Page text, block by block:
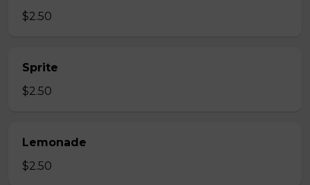
$2.50
Sprite
$2.50
Lemonade
$2.50